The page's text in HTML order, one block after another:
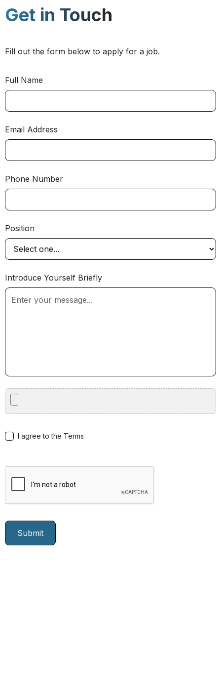
Get in Touch
Fill out the form below to apply for a job.
Full Name
Email Address
Phone Number
Position
Introduce Yourself Briefly
I agree to the Terms